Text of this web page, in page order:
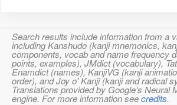
Search results include information from a
including Kanshudo (kanji mnemonics,
components, vocab and name frequency
points, examples), JMdict (vocabulary),
Enamdict (names), KanjiVG (kanji
order), and Joy o' Kanji (kanji and radical
Translations provided by Google's Neural
engine. For more information seecredits.